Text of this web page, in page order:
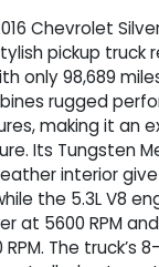
Chevrolet
pickup truck
only 98,689
rugged
making it an
Its Tungsten
interior
the 5.3L V8
at 5600 RPM
The truck’s